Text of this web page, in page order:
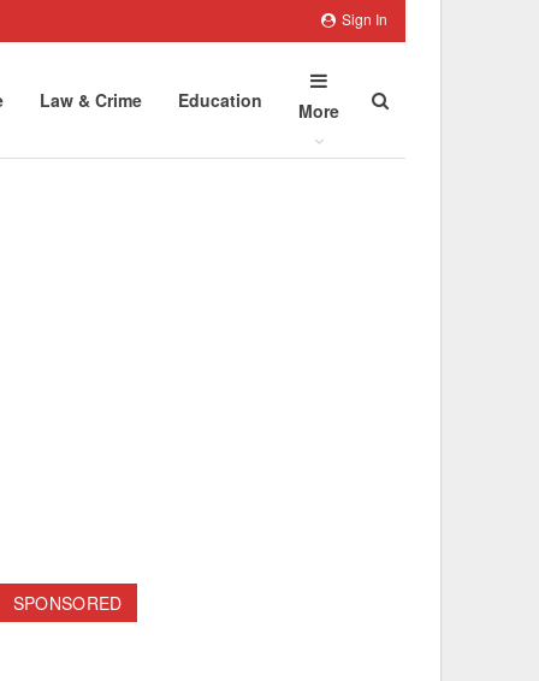
Sign In
Law & Crime Education More
SPONSORED